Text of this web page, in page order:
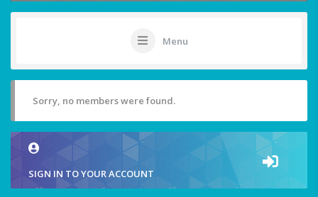
Menu
Sorry, no members were found.
SIGN IN TO YOUR ACCOUNT